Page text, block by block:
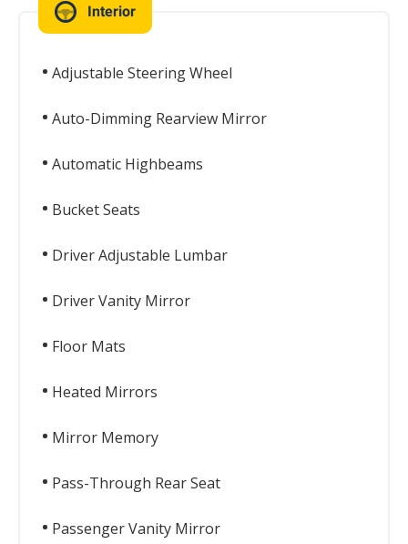
Interior
Adjustable Steering Wheel
Auto-Dimming Rearview Mirror
Automatic Highbeams
Bucket Seats
Driver Adjustable Lumbar
Driver Vanity Mirror
Floor Mats
Heated Mirrors
Mirror Memory
Pass-Through Rear Seat
Passenger Vanity Mirror